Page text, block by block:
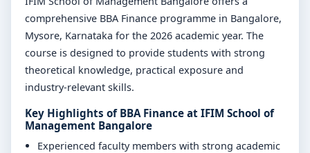
comprehensive BBA Finance programme in Bangalore,
Mysore, Karnataka for the 2026 academic year. The
course is designed to provide students with strong
theoretical knowledge, practical exposure and
industry-relevant skills.
Key Highlights of BBA Finance at IFIM School of
Management Bangalore
Experienced faculty members with strong academic